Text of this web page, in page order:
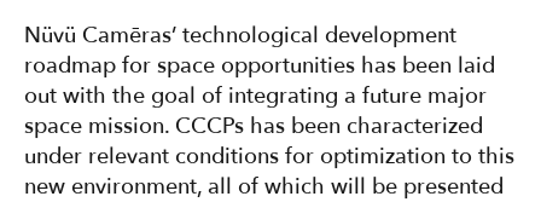
Nüvü Camēras’ technological development
roadmap for space opportunities has been laid
out with the goal of integrating a future major
space mission. CCCPs has been characterized
under relevant conditions for optimization to this
new environment, all of which will be presented